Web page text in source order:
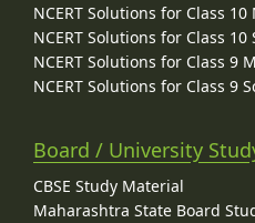
NCERT Solutions for Class 10
NCERT Solutions for Class 10
NCERT Solutions for Class 9
NCERT Solutions for Class 9
Board / University
CBSE Study Material
Maharashtra State Board